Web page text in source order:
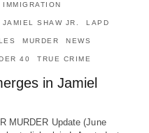
JAMIEL SHAW JR. LAPD
MURDER NEWS
40 TRUE CRIME
in Jamiel
MURDER Update (June